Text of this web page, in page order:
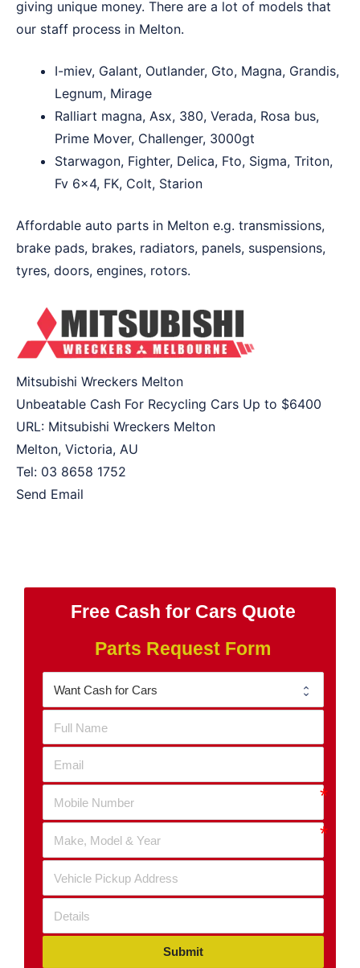
giving unique money. There are a lot of models that
our staff process in Melton.
I-miev, Galant, Outlander, Gto, Magna, Grandis,
Legnum, Mirage
Ralliart magna, Asx, 380, Verada, Rosa bus,
Prime Mover, Challenger, 3000gt
Starwagon, Fighter, Delica, Fto, Sigma, Triton,
Fv 6×4, FK, Colt, Starion
Affordable auto parts in Melton e.g. transmissions,
brake pads, brakes, radiators, panels, suspensions,
tyres, doors, engines, rotors.
Mitsubishi Wreckers Melton
Unbeatable Cash For Recycling Cars Up to $6400
URL: Mitsubishi Wreckers Melton
Melton, Victoria, AU
Tel: 03 8658 1752
Send Email
Free Cash for Cars Quote
Parts Request Form
Submit